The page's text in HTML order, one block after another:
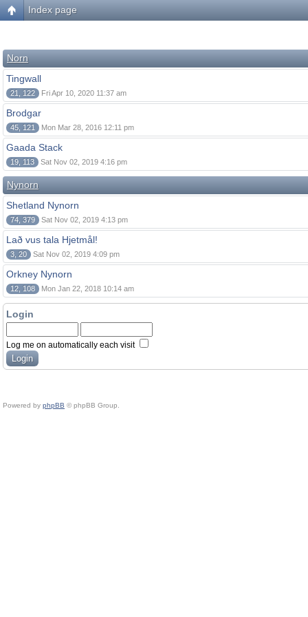
Index page
Norn
Tingwall
21, 122 Fri Apr 10, 2020 11:37 am
Brodgar
45, 121 Mon Mar 28, 2016 12:11 pm
Gaada Stack
19, 113 Sat Nov 02, 2019 4:16 pm
Nynorn
Shetland Nynorn
74, 379 Sat Nov 02, 2019 4:13 pm
Lað vus tala Hjetmål!
3, 20 Sat Nov 02, 2019 4:09 pm
Orkney Nynorn
12, 108 Mon Jan 22, 2018 10:14 am
Login
Log me on automatically each visit
Powered by phpBB © phpBB Group.